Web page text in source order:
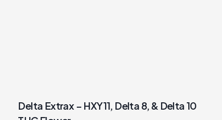
Delta Extrax – HXY11, Delta 8, & Delta 10